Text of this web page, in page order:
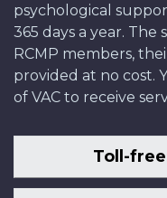
psychological
365 days a year. The
RCMP members,
provided at no cost.
of VAC to receive
Toll-